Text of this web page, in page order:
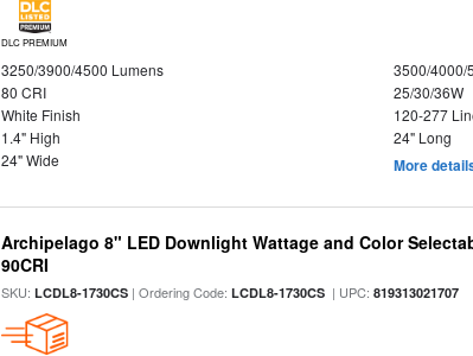
DLC PREMIUM
3250/3900/4500 Lumens
3500/4000/
80 CRI
25/30/36W
White Finish
120-277
1.4" High
24" Long
24" Wide
More
Archipelago 8" LED Downlight Wattage and Color
90CRI
SKU:LCDL8-1730CS | Ordering Code:LCDL8-1730CS | UPC:819313021707